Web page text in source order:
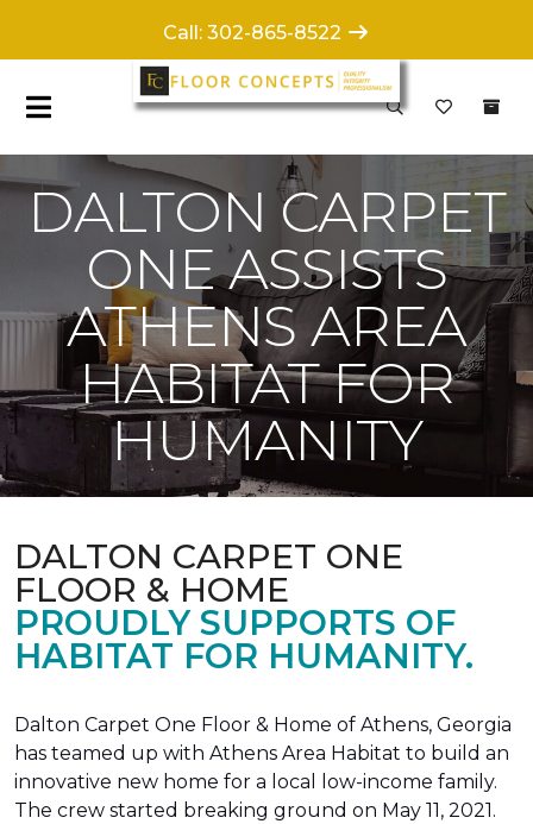
DALTON CARPET
ONE ASSISTS
ATHENS AREA
HABITAT FOR
HUMANITY
DALTON CARPET ONE
FLOOR & HOME
PROUDLY SUPPORTS OF
HABITAT FOR HUMANITY.
Dalton Carpet One Floor & Home of Athens, Georgia
has teamed up with Athens Area Habitat to build an
innovative new home for a local low-income family.
The crew started breaking ground on May 11, 2021.
Call: 302-865-8522